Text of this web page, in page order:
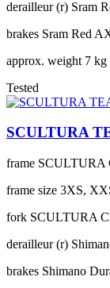
derailleur (r) Sram
brakes Sram Red
approx. weight 7 kg
Tested
SCULTURA
frame SCULTURA
frame size 3XS,
fork SCULTURA
derailleur (r)
brakes Shimano